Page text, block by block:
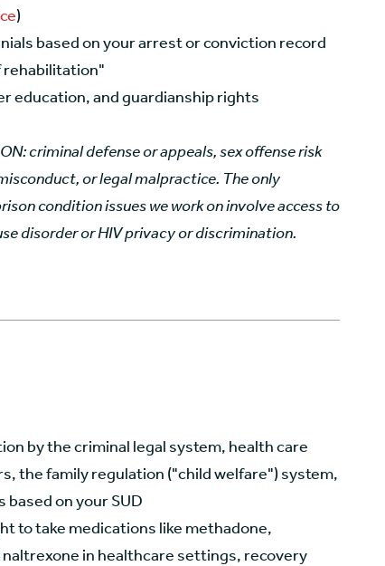
)
based on your arrest or conviction record
rehabilitation"
education, and guardianship rights
criminal defense or appeals, sex offense risk
or legal malpractice. The only
condition issues we work on involve access to
disorderor HIV privacy or discrimination.
by the criminal legal system, health care
the family regulation ("child welfare") system,
on your SUD
to take medications like methadone,
in healthcare settings, recovery